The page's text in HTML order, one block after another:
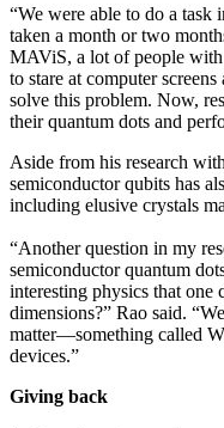
“We were able to do a task
taken a month or two
MAViS, a lot of people with
to stare at computer
solve this problem. Now,
their quantum dots and
Aside from his research
semiconductor qubits has
including elusive crystals
“Another question in my
semiconductor quantum
interesting physics that
dimensions?” Rao said.
matter—something called
devices.”
Giving back